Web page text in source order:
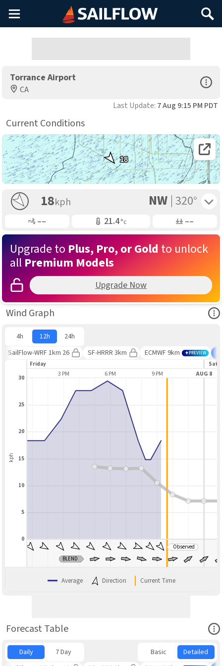
Main
Menu
Search
Torrance Airport
CA
Open
Last Update: 7 Aug 9:15 PM PDT
Current Conditions
Open
18
18kph NW 320°
Gusting –– Air Temp21.4°c Air Pressure
––
Upgrade to Plus, Pro, or Gold to unlock
all Premium Models
Upgrade Now
Wind Graph
4h 12h
24h
SailFlow-WRF 1km 26
SF-HRRR 3km ECMWF 9km PREVIEW
Friday
12 PM 3 PM 6 PM 9 PM AUG 8
BLEND
Observed
kph
0
5
10
15
20
25
30
Average Direction Current Time
Forecast Table
Daily 7 Day Basic
Detailed